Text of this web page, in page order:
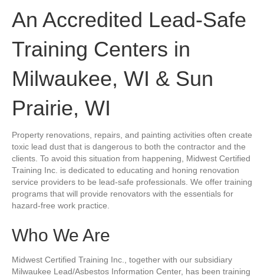
An Accredited Lead-Safe
Training Centers in
Milwaukee, WI & Sun
Prairie, WI
Property renovations, repairs, and painting activities often create
toxic lead dust that is dangerous to both the contractor and the
clients. To avoid this situation from happening, Midwest Certified
Training Inc. is dedicated to educating and honing renovation
service providers to be lead-safe professionals. We offer training
programs that will provide renovators with the essentials for
hazard-free work practice.
Who We Are
Midwest Certified Training Inc., together with our subsidiary
Milwaukee Lead/Asbestos Information Center, has been training